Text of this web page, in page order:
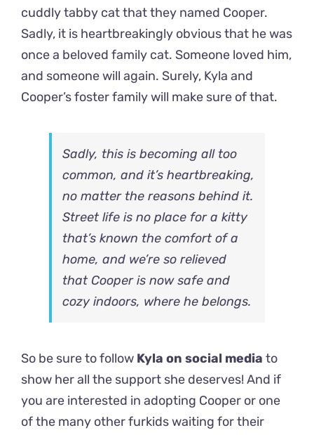
cuddly tabby cat that they named Cooper.
Sadly, it is heartbreakingly obvious that he was
once a beloved family cat. Someone loved him,
and someone will again. Surely, Kyla and
Cooper’s foster family will make sure of that.
Sadly, this is becoming all too
common, and it’s heartbreaking,
no matter the reasons behind it.
Street life is no place for a kitty
that’s known the comfort of a
home, and we’re so relieved
that Cooper is now safe and
cozy indoors, where he belongs.
So be sure to follow Kyla on social media to
show her all the support she deserves! And if
you are interested in adopting Cooper or one
of the many other furkids waiting for their